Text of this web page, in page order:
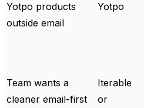
Yotpo products
outside email
Yotpo
Team wants a
cleaner email-first
Iterable
or